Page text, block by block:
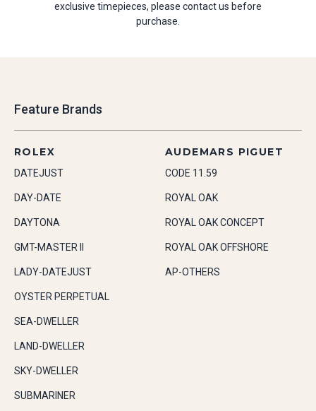
exclusive timepieces, please contact us before
purchase.
Feature Brands
ROLEX
DATEJUST
DAY-DATE
DAYTONA
GMT-MASTER II
LADY-DATEJUST
OYSTER PERPETUAL
SEA-DWELLER
LAND-DWELLER
SKY-DWELLER
SUBMARINER
AUDEMARS PIGUET
CODE 11.59
ROYAL OAK
ROYAL OAK CONCEPT
ROYAL OAK OFFSHORE
AP-OTHERS